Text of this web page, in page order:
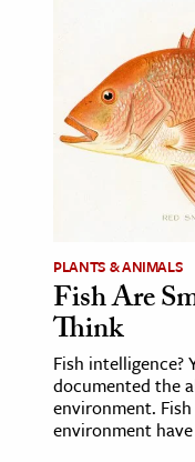
PLANTS & ANIMALS
Fish Are
Think
Fish intelligence?
documented the
environment.
environment